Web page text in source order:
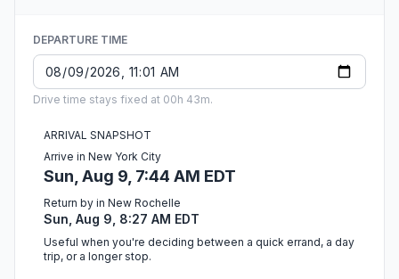
DEPARTURE TIME
Drive time stays fixed at 00h 43m.
ARRIVAL SNAPSHOT
Arrive in New York City
Sun, Aug 9, 7:44 AM EDT
Return by in New Rochelle
Sun, Aug 9, 8:27 AM EDT
Useful when you're deciding between a quick errand, a day
trip, or a longer stop.